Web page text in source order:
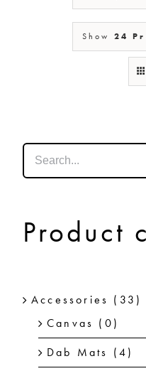
NEW YORKShow 24
Product
Accessories (33)
Canvas (0)
Dab Mats (4)